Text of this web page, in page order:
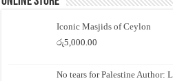
Iconic Masjids of Ceylon
රු5,000.00
No tears for Palestine Author: